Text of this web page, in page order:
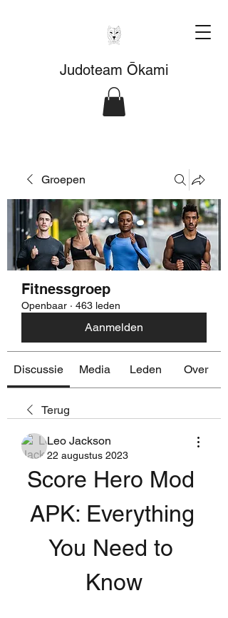
Judoteam Ōkami
Groepen
Fitnessgroep
Openbaar · 463 leden
Aanmelden
Discussie Media Leden Over
Terug
Leo Jackson
22 augustus 2023
Score Hero Mod
APK: Everything
You Need to
Know